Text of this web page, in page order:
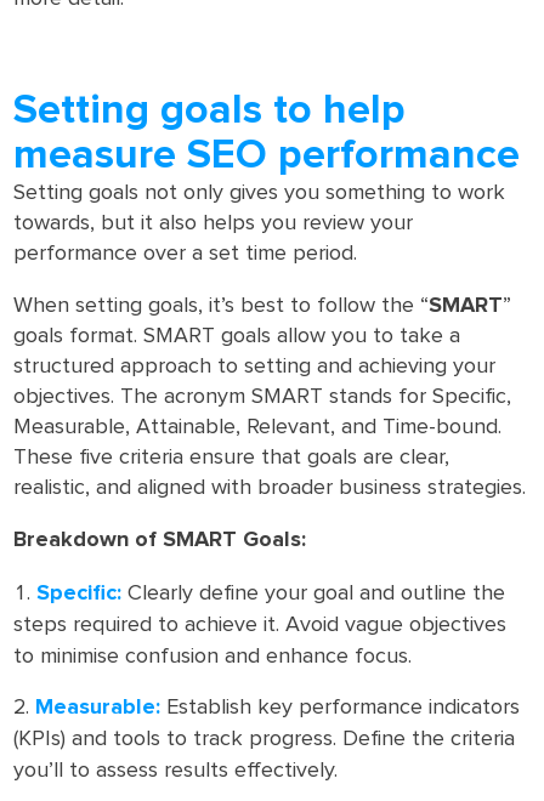
Setting goals to help
measure SEO performance
Setting goals not only gives you something to work
towards, but it also helps you review your
performance over a set time period.
When setting goals, it’s best to follow the “SMART”
goals format. SMART goals allow you to take a
structured approach to setting and achieving your
objectives. The acronym SMART stands for Specific,
Measurable, Attainable, Relevant, and Time-bound.
These five criteria ensure that goals are clear,
realistic, and aligned with broader business strategies.
Breakdown of SMART Goals:
Specific: Clearly define your goal and outline the
steps required to achieve it. Avoid vague objectives
to minimise confusion and enhance focus.
Measurable: Establish key performance indicators
(KPIs) and tools to track progress. Define the criteria
you’ll to assess results effectively.